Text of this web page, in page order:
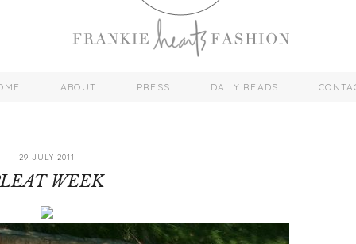
ABOUT PRESS DAILY READS
29 JULY 2011
WEEK